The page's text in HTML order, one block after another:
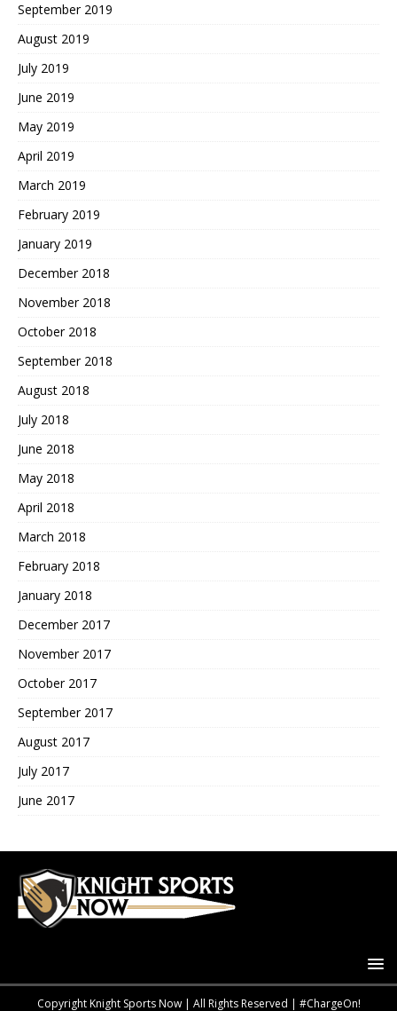
September 2019
August 2019
July 2019
June 2019
May 2019
April 2019
March 2019
February 2019
January 2019
December 2018
November 2018
October 2018
September 2018
August 2018
July 2018
June 2018
May 2018
April 2018
March 2018
February 2018
January 2018
December 2017
November 2017
October 2017
September 2017
August 2017
July 2017
June 2017
Copyright Knight Sports Now | All Rights Reserved | #ChargeOn!